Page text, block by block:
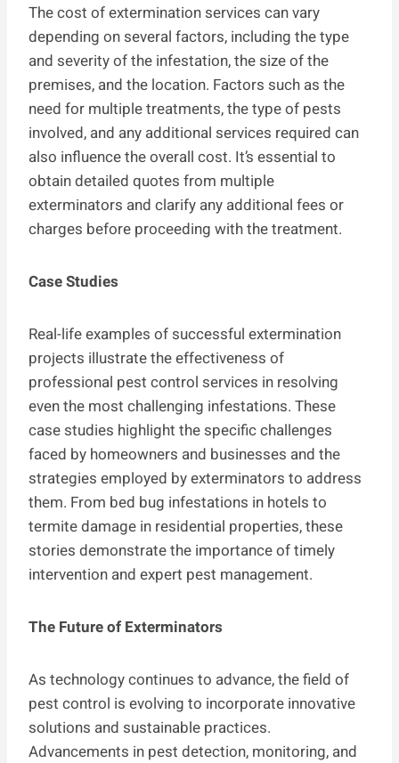
The cost of extermination services can vary
depending on several factors, including the type
and severity of the infestation, the size of the
premises, and the location. Factors such as the
need for multiple treatments, the type of pests
involved, and any additional services required can
also influence the overall cost. It’s essential to
obtain detailed quotes from multiple
exterminators and clarify any additional fees or
charges before proceeding with the treatment.
Case Studies
Real-life examples of successful extermination
projects illustrate the effectiveness of
professional pest control services in resolving
even the most challenging infestations. These
case studies highlight the specific challenges
faced by homeowners and businesses and the
strategies employed by exterminators to address
them. From bed bug infestations in hotels to
termite damage in residential properties, these
stories demonstrate the importance of timely
intervention and expert pest management.
The Future of Exterminators
As technology continues to advance, the field of
pest control is evolving to incorporate innovative
solutions and sustainable practices.
Advancements in pest detection, monitoring, and